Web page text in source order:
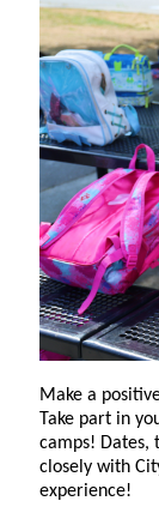
Make a
Take part in
camps! Dates,
closely with
experience!